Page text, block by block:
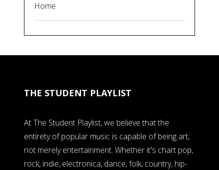
Home
THE STUDENT PLAYLIST
At The Student Playlist, we believe that the
entirety of popular music is capable of being art,
not merely entertainment. Whether it's chart pop,
rock, indie, electronica, dance, folk, country, hip-